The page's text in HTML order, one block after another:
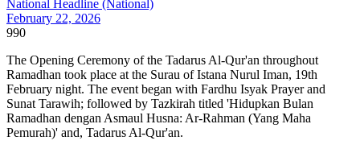
National Headline (National)
February 22, 2026
990
The Opening Ceremony of the Tadarus Al-Qur'an throughout
Ramadhan took place at the Surau of Istana Nurul Iman, 19th
February night. The event began with Fardhu Isyak Prayer and
Sunat Tarawih; followed by Tazkirah titled 'Hidupkan Bulan
Ramadhan dengan Asmaul Husna: Ar-Rahman (Yang Maha
Pemurah)' and, Tadarus Al-Qur'an.